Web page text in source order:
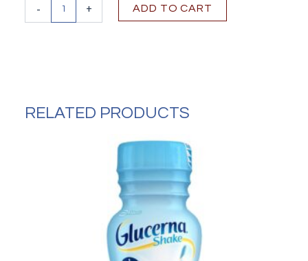
-
Max
carton
+ ADD TO CART
RELATED PRODUCTS